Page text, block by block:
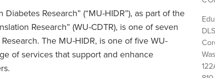
Research” (“MU-HIDR”), as part of the
Research” (WU-CDTR), is one of seven
The MU-HIDR, is one of five WU-
of services that support and enhance